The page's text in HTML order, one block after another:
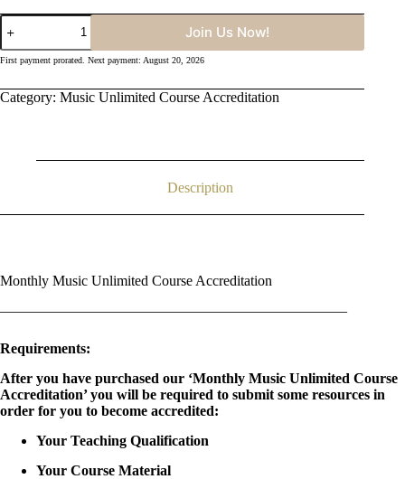
Monthly
Music
Unlimited
Course
quantity
Join Us Now!
First payment prorated. Next payment: August 20, 2026
Category: Music Unlimited Course Accreditation
Description
Monthly Music Unlimited Course Accreditation
————————————————————————
Requirements:
After you have purchased our ‘Monthly Music Unlimited Course
Accreditation’ you will be required to submit some resources in
order for you to become accredited:
Your Teaching Qualification
Your Course Material